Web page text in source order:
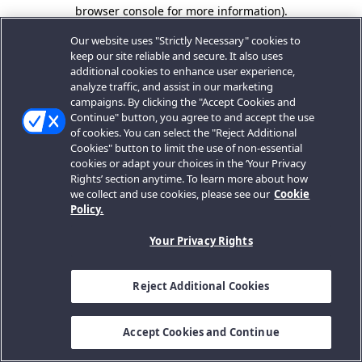
browser console for more information).
Our website uses "Strictly Necessary" cookies to
keep our site reliable and secure. It also uses
additional cookies to enhance user experience,
analyze traffic, and assist in our marketing
campaigns. By clicking the "Accept Cookies and
Continue" button, you agree to and accept the use
of cookies. You can select the "Reject Additional
Cookies" button to limit the use of non-essential
cookies or adapt your choices in the ‘Your Privacy
Rights’ section anytime. To learn more about how
we collect and use cookies, please see our Cookie
Policy.
Your Privacy Rights
Reject Additional Cookies
Accept Cookies and Continue